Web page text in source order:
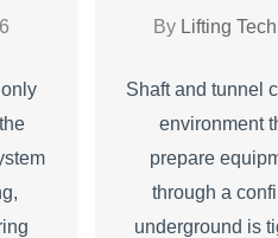
By Lifting
Shaft and tunnel
environment
prepare
through a
underground is